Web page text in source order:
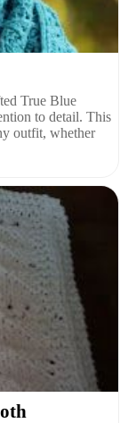
True Blue
to detail. This
outfit, whether